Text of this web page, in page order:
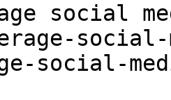
social
social-
social-